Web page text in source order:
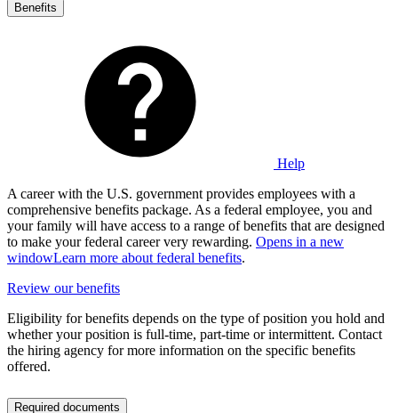
Benefits
Help
A career with the U.S. government provides employees with a
comprehensive benefits package. As a federal employee, you and
your family will have access to a range of benefits that are designed
to make your federal career very rewarding. Opens in a new
windowLearn more about federal benefits.
Review our benefits
Eligibility for benefits depends on the type of position you hold and
whether your position is full-time, part-time or intermittent. Contact
the hiring agency for more information on the specific benefits
offered.
Required documents